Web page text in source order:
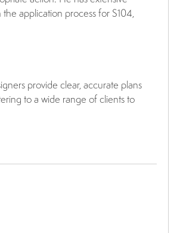
application process for S104,
provide clear, accurate plans
to a wide range of clients to